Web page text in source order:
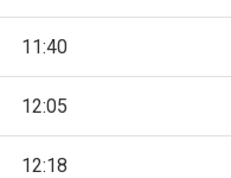
11:40
12:05
12:18